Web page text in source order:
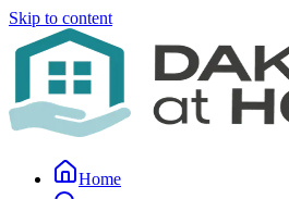
Skip to content
Home